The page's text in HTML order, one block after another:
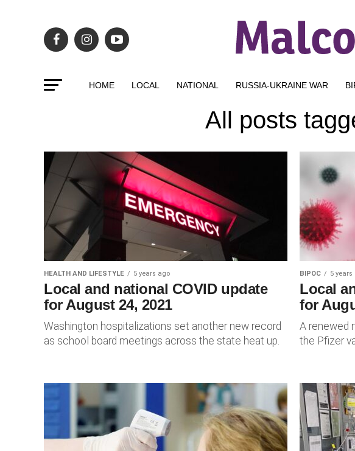
HOME LOCAL NATIONAL RUSSIA-UKRAINE WAR
All posts
HEALTH AND LIFESTYLE 5 years ago
Local and national COVID update
for August 24, 2021
Washington hospitalizations set another new record
as school board meetings across the state heat up.
BIPOC 5 years
Local
for
A renewed
the Pfizer